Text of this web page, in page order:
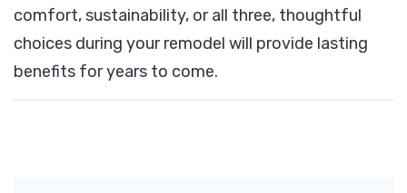
comfort, sustainability, or all three, thoughtful
choices during your remodel will provide lasting
benefits for years to come.